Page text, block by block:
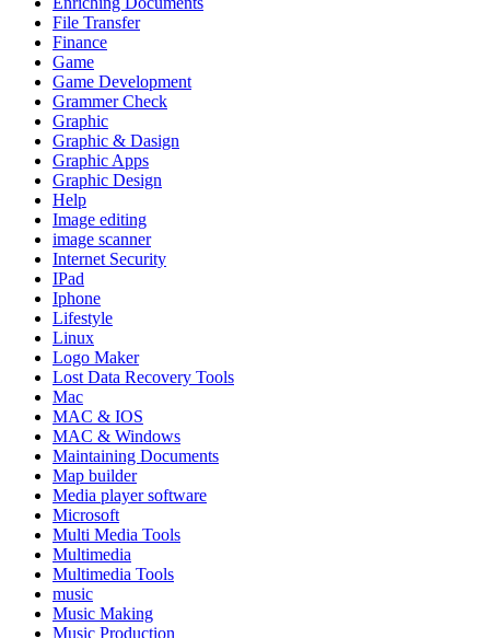
File Transfer
Finance
Game
Game Development
Grammer Check
Graphic
Graphic & Dasign
Graphic Apps
Graphic Design
Help
Image editing
image scanner
Internet Security
IPad
Iphone
Lifestyle
Linux
Logo Maker
Lost Data Recovery Tools
Mac
MAC & IOS
MAC & Windows
Maintaining Documents
Map builder
Media player software
Microsoft
Multi Media Tools
Multimedia
Multimedia Tools
music
Music Making
Music Production